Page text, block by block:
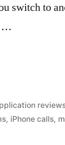
switch to
…
, iPhone calls,